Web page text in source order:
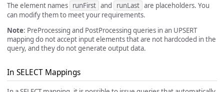
The element names runFirst and runLast are placeholders. You
can modify them to meet your requirements.
Note: PreProcessing and PostProcessing queries in an UPSERT
mapping do not accept input elements that are not hardcoded in the
query, and they do not generate output data.
In SELECT Mappings